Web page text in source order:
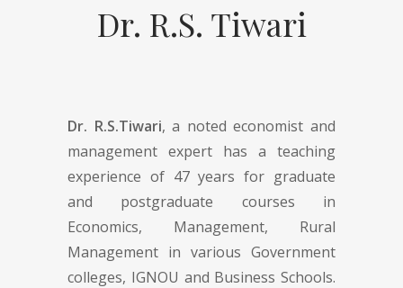
Dr. R.S. Tiwari
Dr. R.S.Tiwari, a noted economist and
management expert has a teaching
experience of 47 years for graduate
and postgraduate courses in
Economics, Management, Rural
Management in various Government
colleges, IGNOU and Business Schools.